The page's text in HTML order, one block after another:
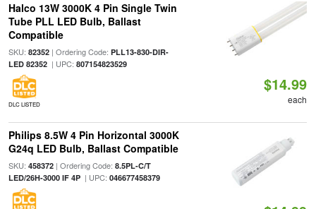
Halco 13W 3000K 4 Pin Single Twin
Tube PLL LED Bulb, Ballast
Compatible
SKU: 82352| Ordering Code: PLL13-830-DIR-
LED 82352| UPC: 807154823529
DLC LISTED
$14.99
each
Philips 8.5W 4 Pin Horizontal 3000K
G24q LED Bulb, Ballast Compatible
SKU: 458372| Ordering Code: 8.5PL-C/T
LED/26H-3000 IF 4P| UPC: 046677458379